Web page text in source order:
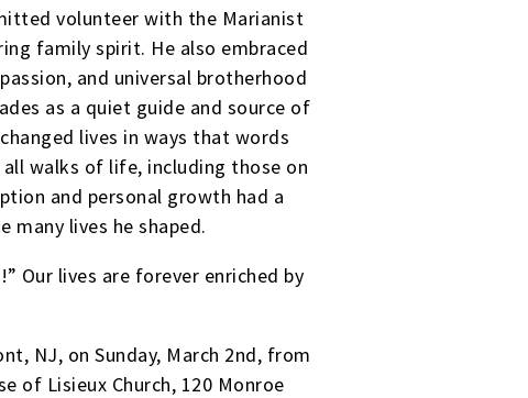
volunteer with the Marianist
family spirit. He also embraced
and universal brotherhood
as a quiet guide and source of
lives in ways that words
walks of life, including those on
and personal growth had a
many lives he shaped.
Our lives are forever enriched by
NJ, on Sunday, March 2nd, from
of Lisieux Church, 120 Monroe